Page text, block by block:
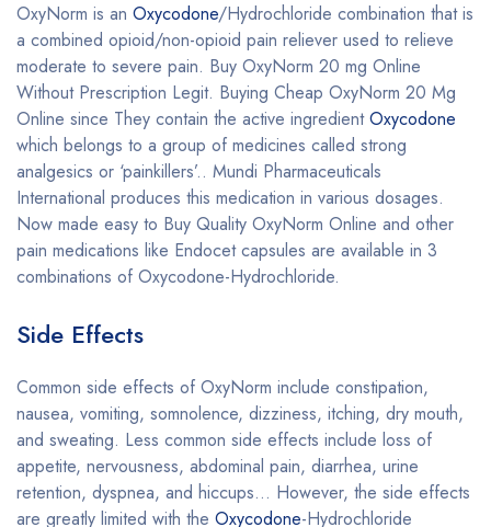
OxyNorm is an Oxycodone/Hydrochloride combination that is
a combined opioid/non-opioid pain reliever used to relieve
moderate to severe pain. Buy OxyNorm 20 mg Online
Without Prescription Legit. Buying Cheap OxyNorm 20 Mg
Online since They contain the active ingredientOxycodone
which belongs to a group of medicines called strong
analgesics or ‘painkillers’.. Mundi Pharmaceuticals
International produces this medication in various dosages.
Now made easy to Buy Quality OxyNorm Online and other
pain medications like Endocet capsules are available in 3
combinations of Oxycodone-Hydrochloride.
Side Effects
Common side effects of OxyNorm include constipation,
nausea, vomiting, somnolence, dizziness, itching, dry mouth,
and sweating. Less common side effects include loss of
appetite, nervousness, abdominal pain, diarrhea, urine
retention, dyspnea, and hiccups… However, the side effects
are greatly limited with the Oxycodone-Hydrochloride